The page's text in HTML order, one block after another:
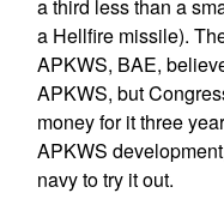
a third less than a
a Hellfire missile).
APKWS, BAE,
APKWS, but
money for it three
APKWS
navy to try it out.